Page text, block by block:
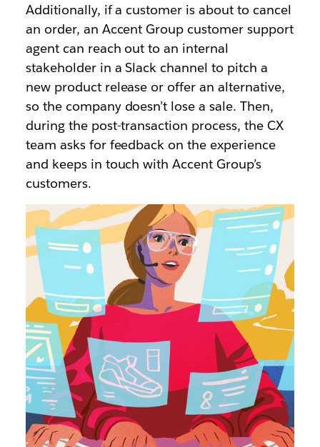
Additionally, if a customer is about to cancel
an order, an Accent Group customer support
agent can reach out to an internal
stakeholder in a Slack channel to pitch a
new product release or offer an alternative,
so the company doesn’t lose a sale. Then,
during the post-transaction process, the CX
team asks for feedback on the experience
and keeps in touch with Accent Group’s
customers.